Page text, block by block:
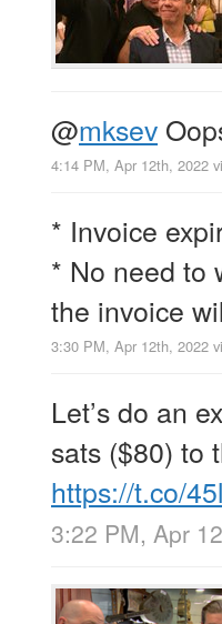
@mksev
4:14 PM, Apr 12th, 2022
* Invoice
* No need to
the invoice
3:30 PM, Apr 12th, 2022
Let’s do an
sats ($80) to
https://t.co/
3:22 PM, Apr